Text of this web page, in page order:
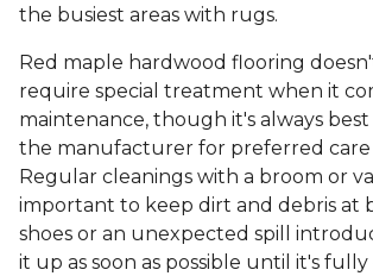
the busiest areas with rugs.
Red maple hardwood flooring
require special treatment when it
maintenance, though it's always
the manufacturer for preferred care
Regular cleanings with a broom or
important to keep dirt and debris at
shoes or an unexpected spill
it up as soon as possible until it's fully